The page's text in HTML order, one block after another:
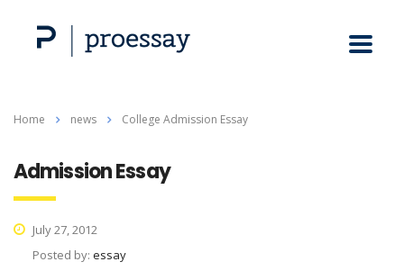
Home news College Admission Essay
Admission Essay
July 27, 2012
Posted by: essay